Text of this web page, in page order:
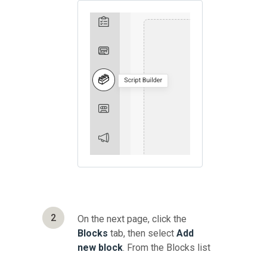
2
On the next page, click the
Blocks tab, then select Add
new block. From the Blocks list